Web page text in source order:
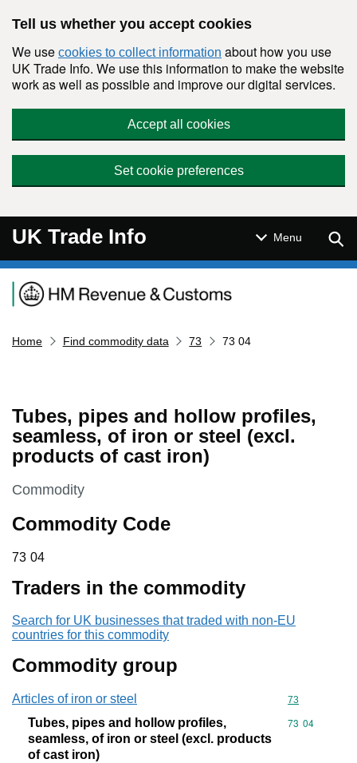
Tell us whether you accept cookies
We use cookies to collect information about how you use
UK Trade Info. We use this information to make the website
work as well as possible and improve our digital services.
Accept all cookies
Set cookie preferences
UK Trade Info Menu
Navigation menu
Home Find commodity data 73 73 04
Tubes, pipes and hollow profiles,
seamless, of iron or steel (excl.
products of cast iron)
This section is
Commodity
Commodity Code
73 04
73 04
Traders in the commodity
Search for UK businesses that traded with non-EU
countries for this commodity
Commodity group
Articles of iron or steel Commodity
73
Tubes, pipes and hollow profiles,
seamless, of iron or steel (excl. products
of cast iron)
Commodity
73 04